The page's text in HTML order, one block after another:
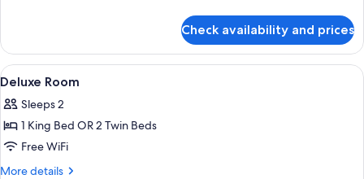
Room
Check availability and prices
View
all
photos
for
Deluxe
Room
Premium bedding, Select Comfort
7
Deluxe Room
Sleeps 2
1 King Bed OR 2 Twin Beds
Free WiFi
More details
More